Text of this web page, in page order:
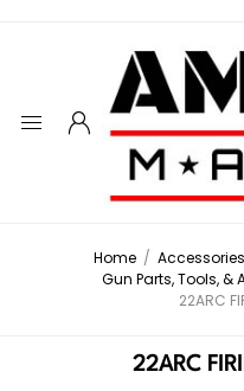
Home / Accessories
Gun Parts, Tools, &
22ARC
22ARC